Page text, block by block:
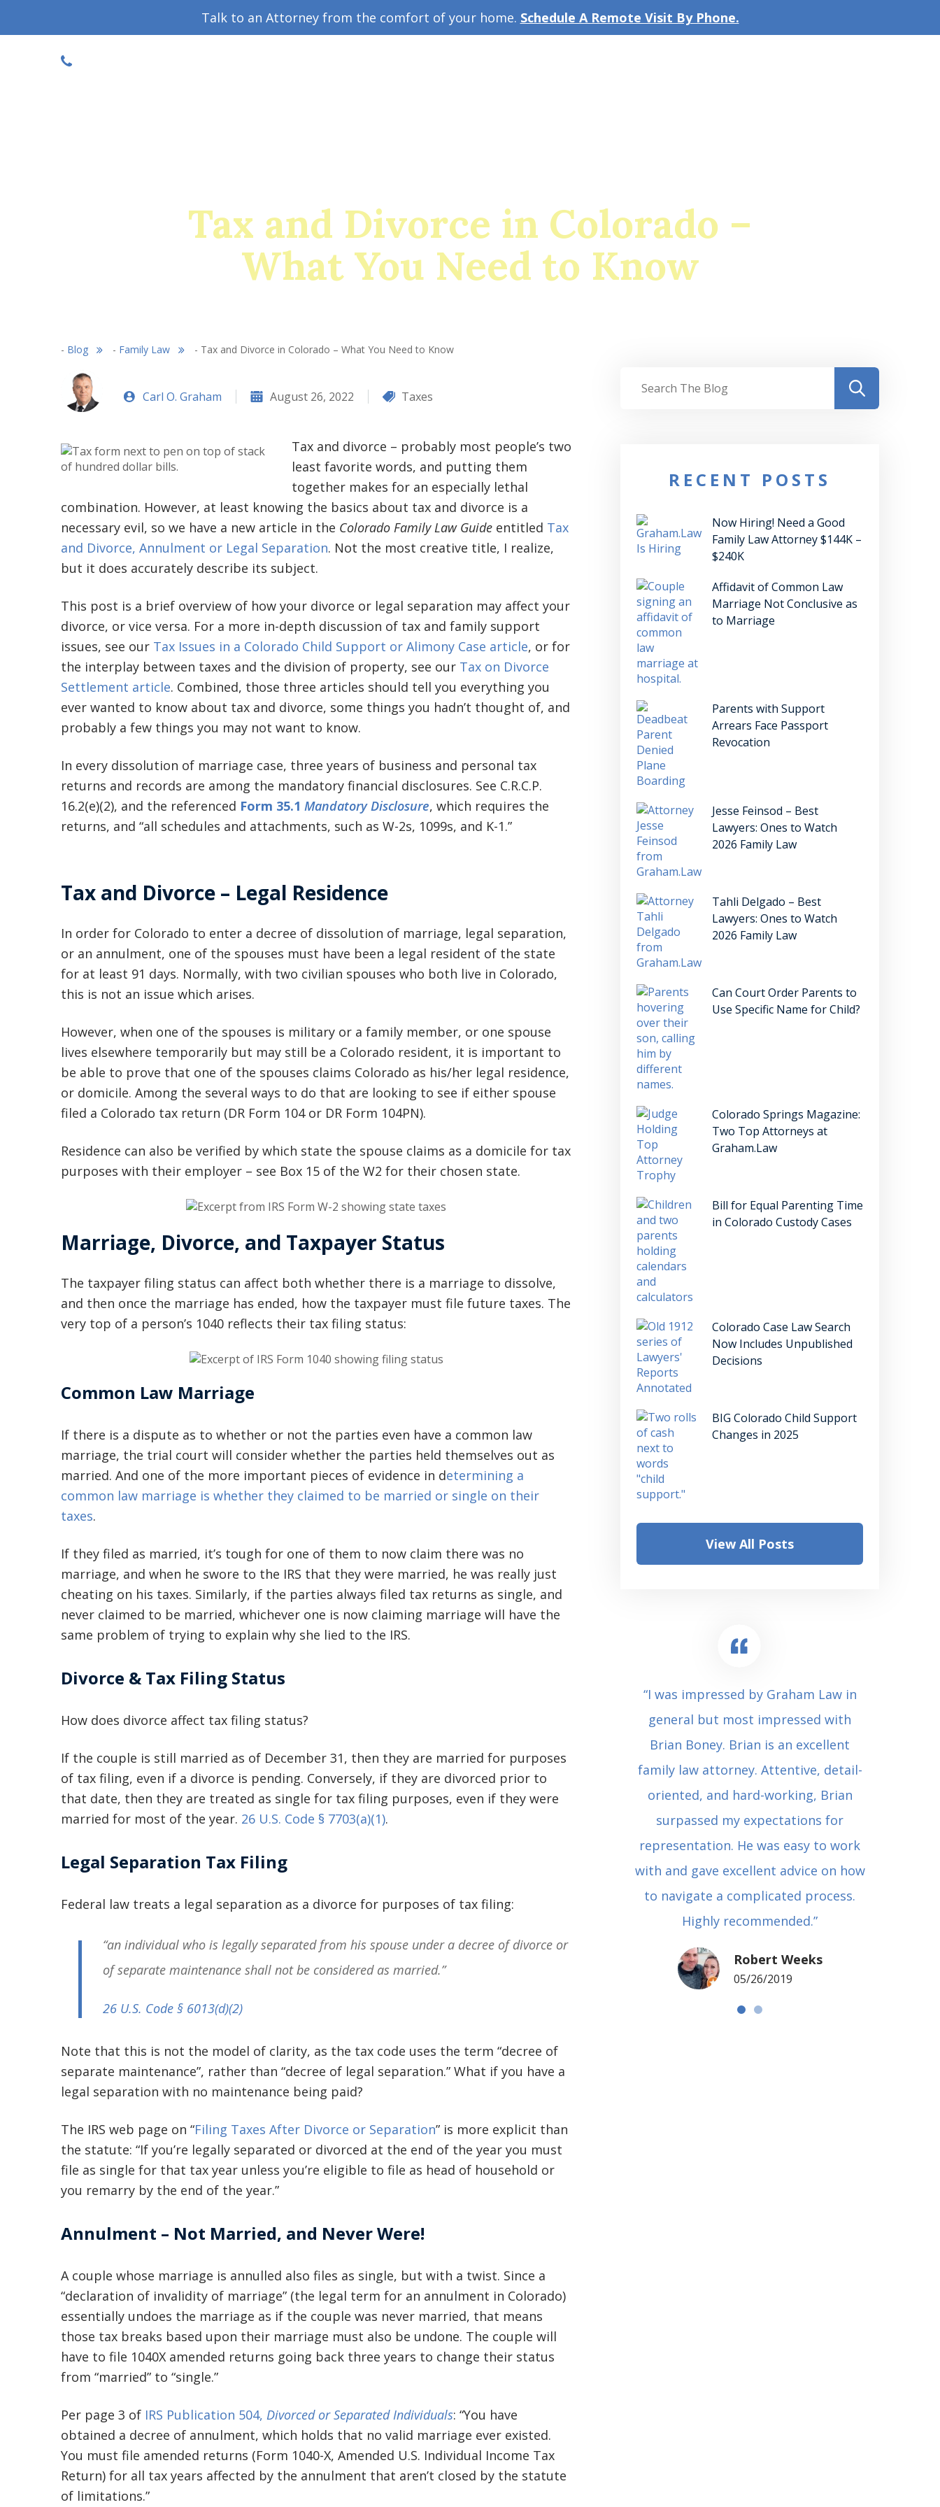
Talk to an Attorney from the comfort of your home. Schedule A Remote Visit By Phone.
Tax and Divorce in Colorado –
What You Need to Know
- Blog - Family Law - Tax and Divorce in Colorado – What You Need to Know
Carl O. Graham August 26, 2022 Taxes
Tax and divorce – probably most people’s two
least favorite words, and putting them
together makes for an especially lethal
combination. However, at least knowing the basics about tax and divorce is a
necessary evil, so we have a new article in the Colorado Family Law Guide entitled Tax
and Divorce, Annulment or Legal Separation. Not the most creative title, I realize,
but it does accurately describe its subject.
This post is a brief overview of how your divorce or legal separation may affect your
divorce, or vice versa. For a more in-depth discussion of tax and family support
issues, see our Tax Issues in a Colorado Child Support or Alimony Case article, or for
the interplay between taxes and the division of property, see our Tax on Divorce
Settlement article. Combined, those three articles should tell you everything you
ever wanted to know about tax and divorce, some things you hadn’t thought of, and
probably a few things you may not want to know.
In every dissolution of marriage case, three years of business and personal tax
returns and records are among the mandatory financial disclosures. See C.R.C.P.
16.2(e)(2), and the referenced Form 35.1 Mandatory Disclosure, which requires the
returns, and “all schedules and attachments, such as W-2s, 1099s, and K-1.”
Tax and Divorce – Legal Residence
In order for Colorado to enter a decree of dissolution of marriage, legal separation,
or an annulment, one of the spouses must have been a legal resident of the state
for at least 91 days. Normally, with two civilian spouses who both live in Colorado,
this is not an issue which arises.
However, when one of the spouses is military or a family member, or one spouse
lives elsewhere temporarily but may still be a Colorado resident, it is important to
be able to prove that one of the spouses claims Colorado as his/her legal residence,
or domicile. Among the several ways to do that are looking to see if either spouse
filed a Colorado tax return (DR Form 104 or DR Form 104PN).
Residence can also be verified by which state the spouse claims as a domicile for tax
purposes with their employer – see Box 15 of the W2 for their chosen state.
Marriage, Divorce, and Taxpayer Status
The taxpayer filing status can affect both whether there is a marriage to dissolve,
and then once the marriage has ended, how the taxpayer must file future taxes. The
very top of a person’s 1040 reflects their tax filing status:
Common Law Marriage
If there is a dispute as to whether or not the parties even have a common law
marriage, the trial court will consider whether the parties held themselves out as
married. And one of the more important pieces of evidence in determining a
common law marriage is whether they claimed to be married or single on their
taxes.
If they filed as married, it’s tough for one of them to now claim there was no
marriage, and when he swore to the IRS that they were married, he was really just
cheating on his taxes. Similarly, if the parties always filed tax returns as single, and
never claimed to be married, whichever one is now claiming marriage will have the
same problem of trying to explain why she lied to the IRS.
Divorce & Tax Filing Status
How does divorce affect tax filing status?
If the couple is still married as of December 31, then they are married for purposes
of tax filing, even if a divorce is pending. Conversely, if they are divorced prior to
that date, then they are treated as single for tax filing purposes, even if they were
married for most of the year. 26 U.S. Code § 7703(a)(1).
Legal Separation Tax Filing
Federal law treats a legal separation as a divorce for purposes of tax filing:
“an individual who is legally separated from his spouse under a decree of divorce or
of separate maintenance shall not be considered as married.”
26 U.S. Code § 6013(d)(2)
Note that this is not the model of clarity, as the tax code uses the term “decree of
separate maintenance”, rather than “decree of legal separation.” What if you have a
legal separation with no maintenance being paid?
The IRS web page on “Filing Taxes After Divorce or Separation” is more explicit than
the statute: “If you’re legally separated or divorced at the end of the year you must
file as single for that tax year unless you’re eligible to file as head of household or
you remarry by the end of the year.”
Annulment – Not Married, and Never Were!
A couple whose marriage is annulled also files as single, but with a twist. Since a
“declaration of invalidity of marriage” (the legal term for an annulment in Colorado)
essentially undoes the marriage as if the couple was never married, that means
those tax breaks based upon their marriage must also be undone. The couple will
have to file 1040X amended returns going back three years to change their status
from “married” to “single.”
Per page 3 of IRS Publication 504, Divorced or Separated Individuals: “You have
obtained a decree of annulment, which holds that no valid marriage ever existed.
You must file amended returns (Form 1040-X, Amended U.S. Individual Income Tax
Return) for all tax years affected by the annulment that aren’t closed by the statute
of limitations.”
RECENT POSTS
Now Hiring! Need a Good
Family Law Attorney $144K –
$240K
Affidavit of Common Law
Marriage Not Conclusive as
to Marriage
Parents with Support
Arrears Face Passport
Revocation
Jesse Feinsod – Best
Lawyers: Ones to Watch
2026 Family Law
Tahli Delgado – Best
Lawyers: Ones to Watch
2026 Family Law
Can Court Order Parents to
Use Specific Name for Child?
Colorado Springs Magazine:
Two Top Attorneys at
Graham.Law
Bill for Equal Parenting Time
in Colorado Custody Cases
Colorado Case Law Search
Now Includes Unpublished
Decisions
BIG Colorado Child Support
Changes in 2025
View All Posts
undeserving of his expertise) I was
extremely apprehensive when coming
to Graham Law. This was immediately
basically awesome person that I have
my situation down in a way that I
could easily understand it . TOP
Chris Whitfield
02/08/2020
“I was impressed by Graham Law in
general but most impressed with
Brian Boney. Brian is an excellent
family law attorney. Attentive, detail-
oriented, and hard-working, Brian
surpassed my expectations for
representation. He was easy to work
with and gave excellent advice on how
to navigate a complicated process.
Highly recommended.”
Robert Weeks
05/26/2019